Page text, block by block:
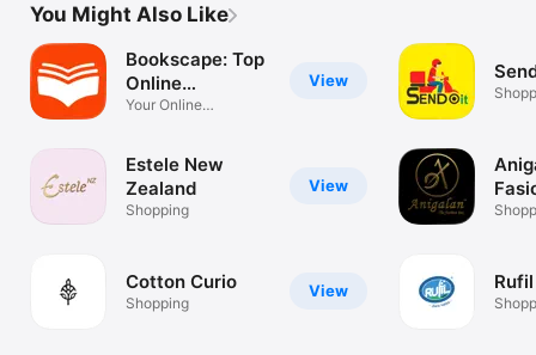
You Might Also Like
View
Bookscape: Top
Online
Bookshop
Your Online
View
Estele New
Zealand
Shopping
View
Cotton Curio
Shopping
Rufil